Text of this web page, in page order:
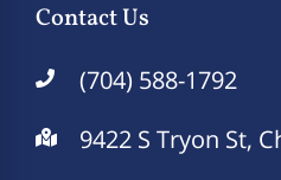
Contact Us
(704) 588-1792
9422 S Tryon St,